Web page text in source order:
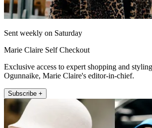
Sent weekly on Saturday
Marie Claire Self Checkout
Exclusive access to expert shopping and
Ogunnaike, Marie Claire's editor-in-chief.
Subscribe +